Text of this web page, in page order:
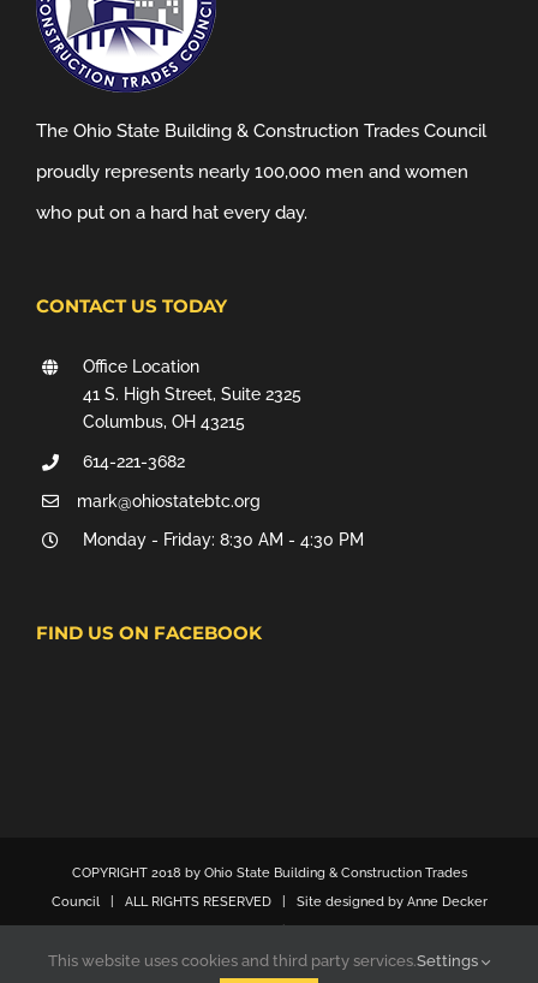
The Ohio State Building & Construction Trades Council
proudly represents nearly 100,000 men and women
who put on a hard hat every day.
CONTACT US TODAY
Office Location
41 S. High Street, Suite 2325
Columbus, OH 43215
614-221-3682
mark@ohiostatebtc.org
Monday - Friday: 8:30 AM - 4:30 PM
FIND US ON FACEBOOK
COPYRIGHT 2018 by Ohio State Building & Construction Trades
Council | ALL RIGHTS RESERVED | Site designed by Anne Decker
This website uses cookies and third party services.Settings